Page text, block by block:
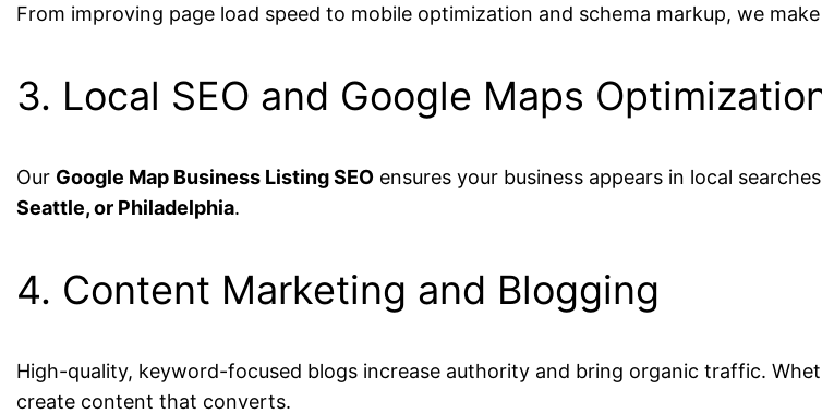
From improving page load speed to mobile optimization and schema markup, we
3. Local SEO and Google Maps
Our Google Map Business Listing SEO ensures your business appears in local
Seattle, or Philadelphia.
4. Content Marketing and Blogging
High-quality, keyword-focused blogs increase authority and bring organic traffic.
create content that converts.